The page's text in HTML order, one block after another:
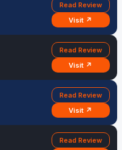
Read Review
Visit ↗
Read Review
Visit ↗
Read Review
Visit ↗
Read Review